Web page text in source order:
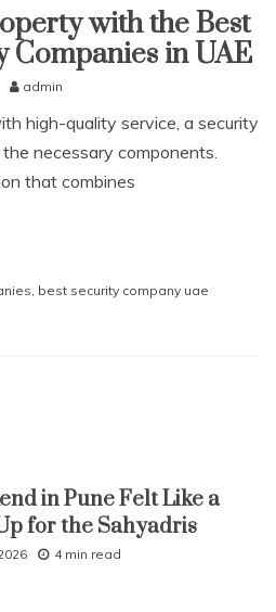
with the Best
Companies in UAE
admin
high-quality service, a security
necessary components.
that combines
, best security company uae
in Pune Felt Like a
for the Sahyadris
4 min read